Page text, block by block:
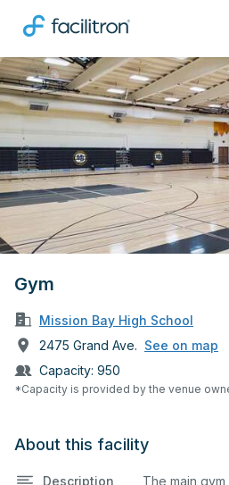
Gym
Mission Bay High School
2475 Grand Ave. See on map
Capacity: 950
*Capacity is provided by the venue
About this facility
Description
The main